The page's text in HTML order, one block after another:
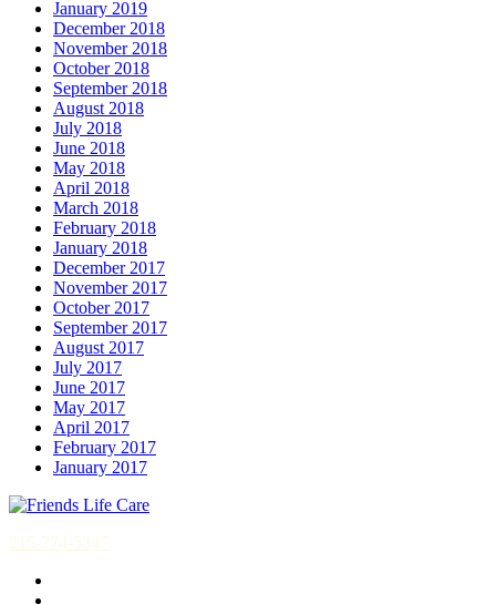
January 2019
December 2018
November 2018
October 2018
September 2018
August 2018
July 2018
June 2018
May 2018
April 2018
March 2018
February 2018
January 2018
December 2017
November 2017
October 2017
September 2017
August 2017
July 2017
June 2017
May 2017
April 2017
February 2017
January 2017
215-774-5347